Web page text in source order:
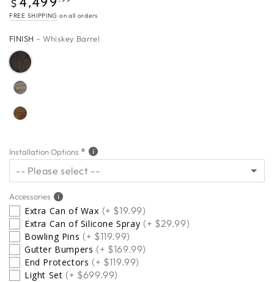
price
$
FREE SHIPPING on all orders
FINISH – Whiskey Barrel
Installation Options
-- Please select --
5 Star Installation
No Thanks
Accessories
Extra Can of Wax (+ $19.99)
Extra Can of Silicone Spray (+ $29.99)
Bowling Pins (+ $119.99)
Gutter Bumpers (+ $169.99)
End Protectors (+ $119.99)
Light Set (+ $699.99)